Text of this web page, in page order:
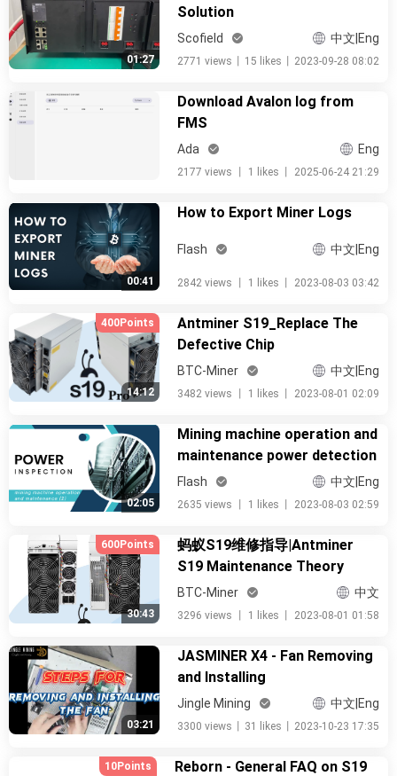
01:27
Solution
Scofield 中文|Eng
2771 views 15 likes 2023-09-28 08:02
Download Avalon log from
FMS
Ada Eng
2177 views 1 likes 2025-06-24 21:29
00:41
How to Export Miner Logs
Flash 中文|Eng
2842 views 1 likes 2023-08-03 03:42
14:12
400Points
Antminer S19_Replace The
Defective Chip
BTC-Miner 中文|Eng
3482 views 1 likes 2023-08-01 02:09
02:05
Mining machine operation and
maintenance power detection
Flash 中文|Eng
2635 views 1 likes 2023-08-03 02:59
30:43
600Points
蚂蚁S19维修指导|Antminer
S19 Maintenance Theory
BTC-Miner 中文
3296 views 1 likes 2023-08-01 01:58
03:21
JASMINER X4 - Fan Removing
and Installing
Jingle Mining 中文|Eng
3300 views 31 likes 2023-10-23 17:35
10Points
Reborn - General FAQ on S19